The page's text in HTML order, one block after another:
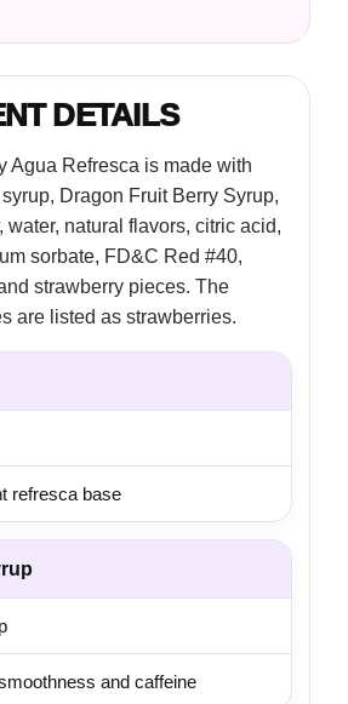
DETAILS
Agua Refresca is made with
Dragon Fruit Berry Syrup,
water, natural flavors, citric acid,
sorbate, FD&C Red #40,
strawberry pieces. The
are listed as strawberries.
refresca base
and caffeine